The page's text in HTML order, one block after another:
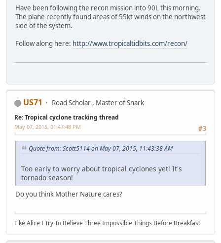
Have been following the recon mission into 90L this morning.
The plane recently found areas of 55kt winds on the northwest
side of the system.
Follow along here: http://www.tropicaltidbits.com/recon/
US71 Road Scholar , Master of Snark
Re: Tropical cyclone tracking thread
#3
May 07, 2015, 01:47:48 PM
Quote from: Scott5114 on May 07, 2015, 11:43:38 AM
Too early to worry about tropical cyclones yet! It's
tornado season!
Do you think Mother Nature cares?
Like Alice I Try To Believe Three Impossible Things Before Breakfast